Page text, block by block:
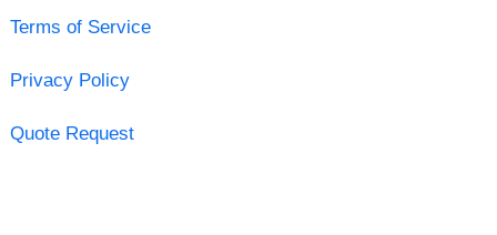
Terms of Service
Privacy Policy
Quote Request